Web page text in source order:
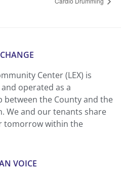
Center (LEX) is
operated as a
the County and the
We and our tenants share
tomorrow within the
VOICE